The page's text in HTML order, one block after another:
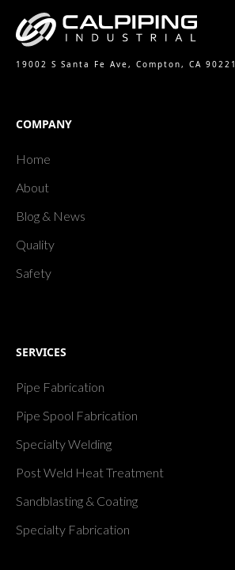
19002 S Santa Fe Ave, Compton, CA 90221
COMPANY
Home
About
Blog & News
Quality
Safety
SERVICES
Pipe Fabrication
Pipe Spool Fabrication
Specialty Welding
Post Weld Heat Treatment
Sandblasting & Coating
Specialty Fabrication